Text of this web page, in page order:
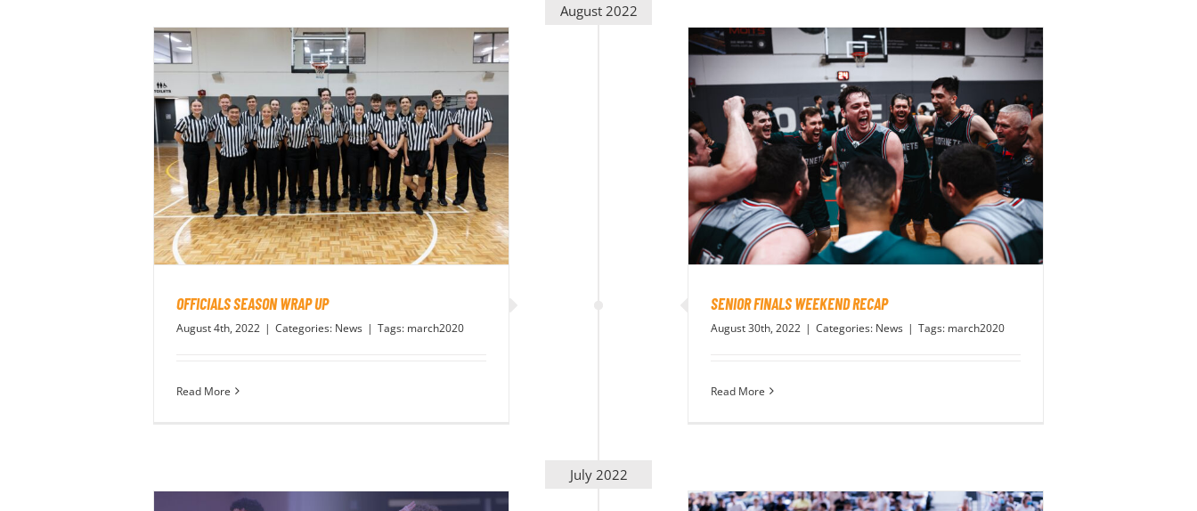
August 2022
SENIOR FINALS WEEKEND RECAP
August 30th, 2022 | Categories: News | Tags: march2020
Read More
OFFICIALS SEASON WRAP UP
August 4th, 2022 | Categories: News | Tags: march2020
Read More
July 2022